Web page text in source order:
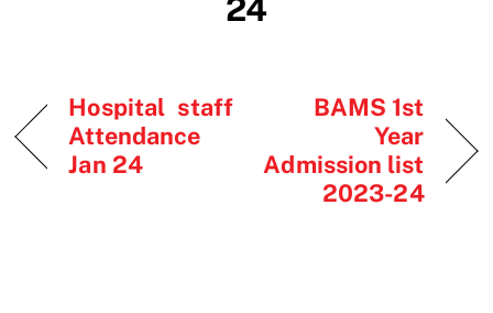
24
Hospital staff
Attendance
Jan 24
BAMS 1st
Year
Admission list
2023-24